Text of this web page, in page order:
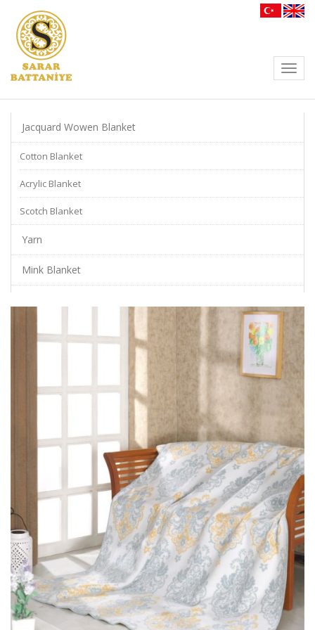
Jacquard Wowen Blanket
Cotton Blanket
Acrylic Blanket
Scotch Blanket
Yarn
Mink Blanket